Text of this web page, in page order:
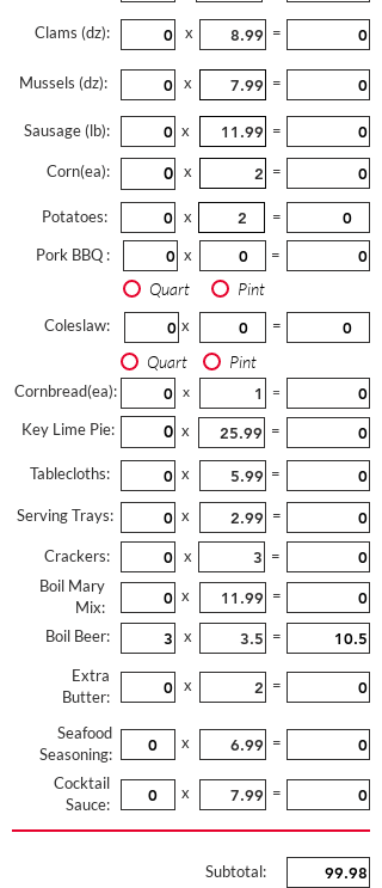
Clams (dz): x =
Mussels (dz): x =
Sausage (lb): x =
Corn(ea): x =
Potatoes: x
=
Pork BBQ :
x =
Quart Pint
Coleslaw: x =
Quart Pint
Cornbread(ea): x =
Key Lime Pie: x =
Tablecloths: x =
Serving Trays: x =
Crackers: x
=
Boil Mary
Mix:
x =
Boil Beer: x =
Extra
Butter:
x =
Seafood
Seasoning:
x =
Cocktail
Sauce:
x =
Subtotal: